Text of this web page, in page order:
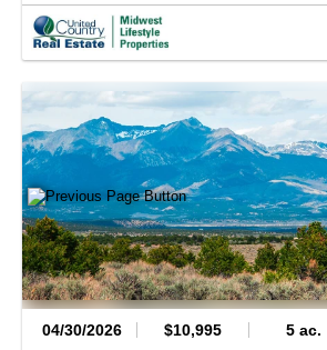
04/30/2026 $10,995 5 ac.